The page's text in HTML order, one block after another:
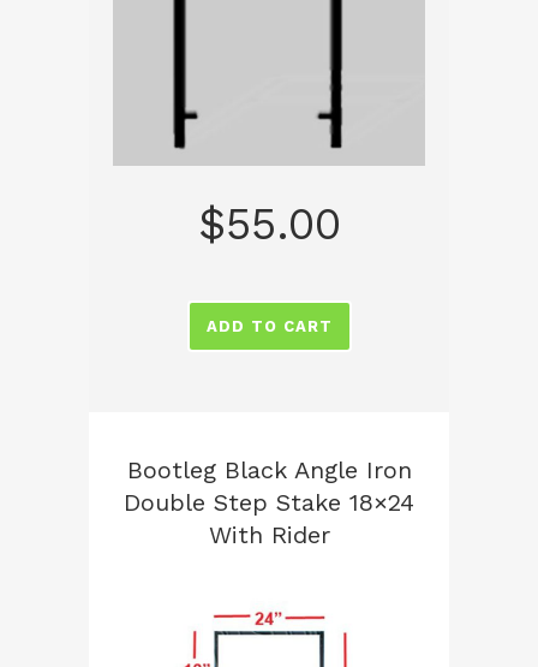
$55.00
ADD TO CART
Bootleg Black Angle Iron
Double Step Stake 18×24
With Rider